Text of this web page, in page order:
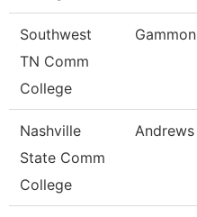
Southwest
TN Comm
College
Gammon
Nashville
State Comm
College
Andrews